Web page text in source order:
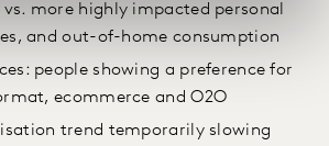
more highly impacted personal
and out-of-home consumption
people showing a preference for
ecommerce and O2O
trend temporarily slowing